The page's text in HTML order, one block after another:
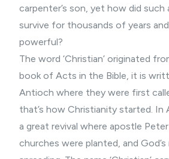
carpenter’s son, yet how did such
survive for thousands of years
powerful?
The word ‘Christian’ originated
book of Acts in the Bible, it is
Antioch where they were first
that’s how Christianity started. In
a great revival where apostle
churches were planted, and